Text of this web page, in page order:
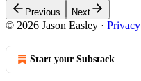
Previous Next
© 2026 Jason Easley · Privacy
Start your Substack